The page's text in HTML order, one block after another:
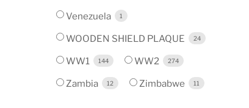
Venezuela 1
WOODEN SHIELD PLAQUE 24
WW1 144 WW2 274
Zambia 12 Zimbabwe 11